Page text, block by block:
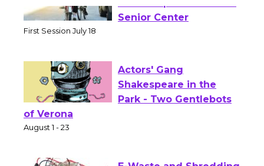
Tour de Culver City
Workshop to Launch at
Actors' Gang
Shakespeare in the
of Verona